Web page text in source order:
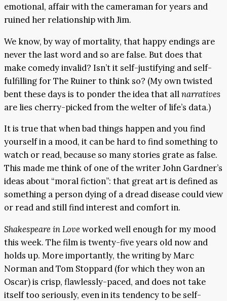
emotional, affair with the cameraman for years and
ruined her relationship with Jim.
We know, by way of mortality, that happy endings are
never the last word and so are false. But does that
make comedy invalid? Isn’t it self-justifying and self-
fulfilling for The Ruiner to think so? (My own twisted
bent these days is to ponder the idea that allnarratives
are lies cherry-picked from the welter of life’s data.)
It is true that when bad things happen and you find
yourself in a mood, it can be hard to find something to
watch or read, because so many stories grate as false.
This made me think of one of the writer John Gardner’s
ideas about “moral fiction”: that great art is defined as
something a person dying of a dread disease could view
or read and still find interest and comfort in.
Shakespeare in Love worked well enough for my mood
this week. The film is twenty-five years old now and
holds up. More importantly, the writing by Marc
Norman and Tom Stoppard (for which they won an
Oscar) is crisp, flawlessly-paced, and does not take
itself too seriously, even in its tendency to be self-